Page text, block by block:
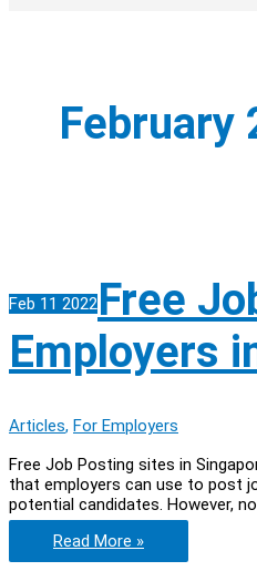
February
Feb 11 2022 Free
Employers
Articles, For Employers
Free Job Posting sites in
that employers can use to post
potential candidates. However,
Free
Job
Read More »